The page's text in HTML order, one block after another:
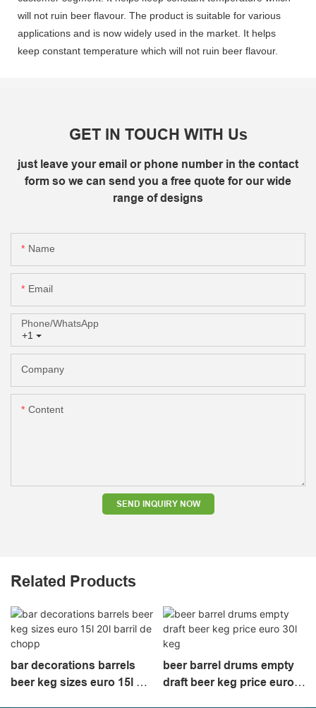
will not ruin beer flavour. The product is suitable for various
applications and is now widely used in the market. It helps
keep constant temperature which will not ruin beer flavour.
GET IN TOUCH WITH Us
just leave your email or phone number in the contact
form so we can send you a free quote for our wide
range of designs
Name
Email
+1
Phone/whatsApp
Company
Content
SEND INQUIRY NOW
Related Products
bar decorations barrels
beer keg sizes euro 15l 20l
beer barrel drums empty
draft beer keg price euro